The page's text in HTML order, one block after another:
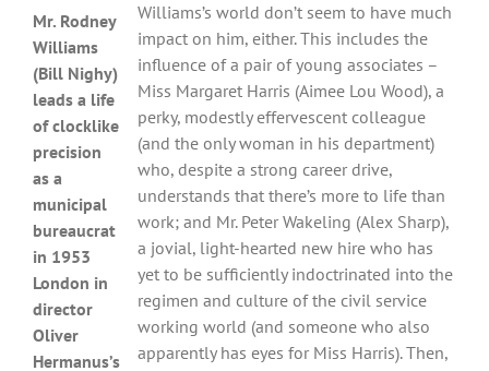
Mr. Rodney
Williams
(Bill Nighy)
leads a life
of clocklike
precision
as a
municipal
bureaucrat
in 1953
London in
director
Oliver
Hermanus’s
Williams’s world don’t seem to have much
impact on him, either. This includes the
influence of a pair of young associates –
Miss Margaret Harris (Aimee Lou Wood), a
perky, modestly effervescent colleague
(and the only woman in his department)
who, despite a strong career drive,
understands that there’s more to life than
work; and Mr. Peter Wakeling (Alex Sharp),
a jovial, light-hearted new hire who has
yet to be sufficiently indoctrinated into the
regimen and culture of the civil service
working world (and someone who also
apparently has eyes for Miss Harris). Then,